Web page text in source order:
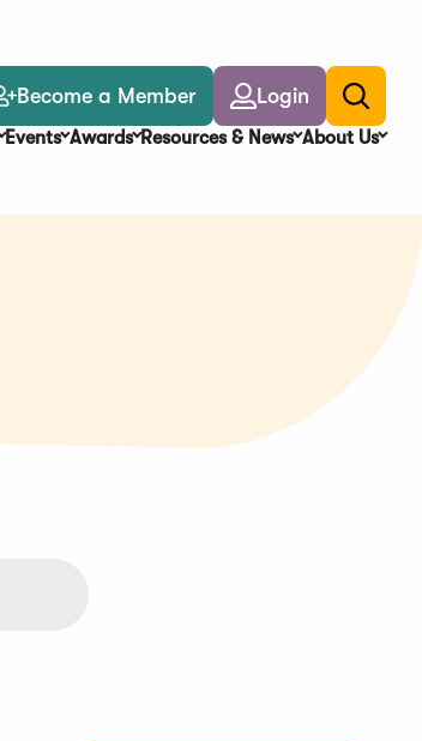
Become a Member Login
Toggle
search
Events Awards Resources & News About Us